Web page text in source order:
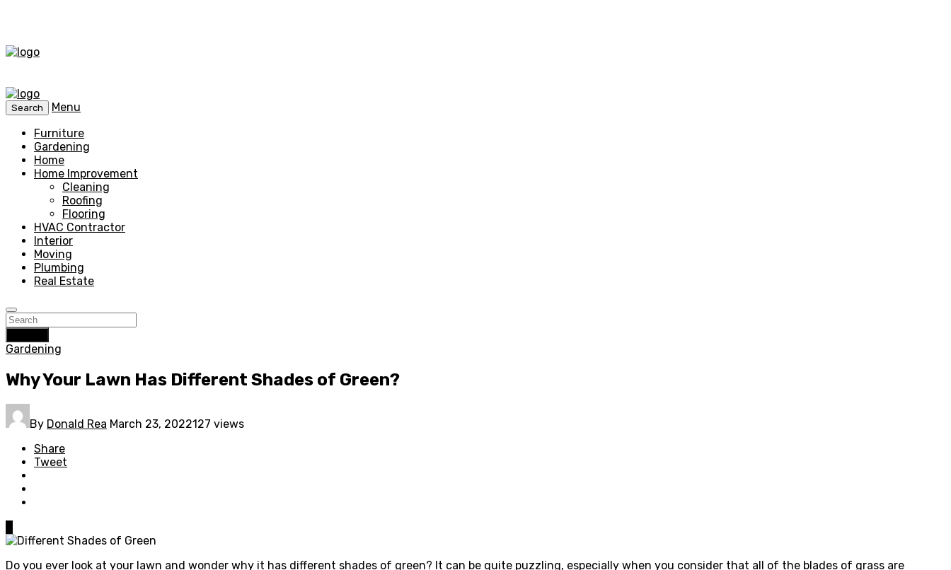
Search
Menu
Furniture
Gardening
Home
Home Improvement
Cleaning
Roofing
Flooring
HVAC Contractor
Interior
Moving
Plumbing
Real Estate
Gardening
Why Your Lawn Has Different Shades of Green?
By Donald Rea March 23, 2022127 views
Share
Tweet
Do you ever look at your lawn and wonder why it has different shades of green? It can be quite puzzling, especially when you consider that all of the blades of grass are